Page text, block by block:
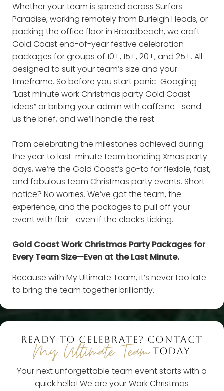
Whether your team is spread across Surfers
Paradise, working remotely from Burleigh Heads, or
packing the office floor in Broadbeach, we craft
Gold Coast end-of-year festive celebration
packages for groups of 10+, 15+, 20+, and 25+. All
designed to suit your team’s size and your
timeframe. So before you start panic-Googling
“Last minute work Christmas party Gold Coast
ideas” or bribing your admin with caffeine—send
us the brief, and we’ll handle the rest.
From celebrating the milestones achieved during
the year to last-minute team bonding Xmas party
days, we’re the Gold Coast’s go-to for flexible, fast,
and fabulous team Christmas party events. Short
notice? No worries. We’ve got the team, the
experience, and the packages to pull off your
event with flair—even if the clock’s ticking.
Gold Coast Work Christmas Party Packages for
Every Team Size—Even at the Last Minute.
Because with My Ultimate Team, it’s never too late
to bring the team together brilliantly.
READY TO CELEBRATE? CONTACT
My Ultimate TeamTODAY
Your next unforgettable team event starts with a
quick hello! We are your Work Christmas